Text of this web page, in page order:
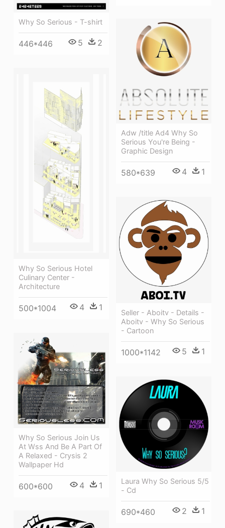
Why So Serious - T-shirt
446*446 5 2
Adw /title Ad4 Why So
Serious You're Being -
Graphic Design
580*639 4 1
Why So Serious Hotel
Culinary Center -
Architecture
500*1004 4 1
Seller - Aboitv - Details -
Aboitv - Why So Serious
- Cartoon
1000*1142 5 1
Why So Serious Join Us
At Wss And Be A Part Of
A Relaxed - Crysis 2
Wallpaper Hd
600*600 4 1
Laura Why So Serious 5/5
- Cd
690*460 2 1